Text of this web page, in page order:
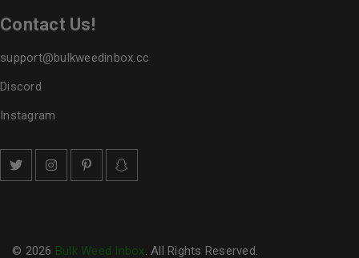
Contact Us!
support@bulkweedinbox.cc
Discord
Instagram
© 2026 Bulk Weed Inbox. All Rights Reserved.